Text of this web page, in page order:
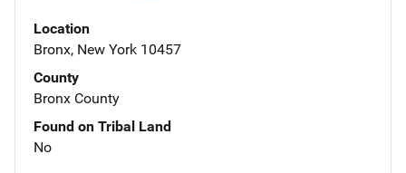
Location
Bronx, New York 10457
County
Bronx County
Found on Tribal Land
No